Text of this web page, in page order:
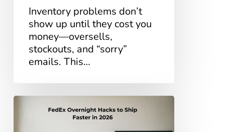
Inventory problems don’t
show up until they cost you
money—oversells,
stockouts, and “sorry”
emails. This…
FedEx
Overnight